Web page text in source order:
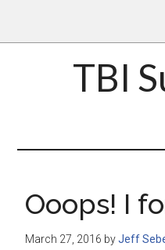
TBI
Ooops! I
March 27, 2016 byJeff